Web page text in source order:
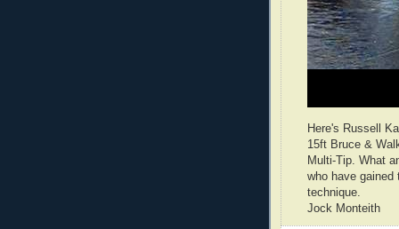
Here's Russell
15ft Bruce &
Multi-Tip. What
who have
technique.
Jock Monteith